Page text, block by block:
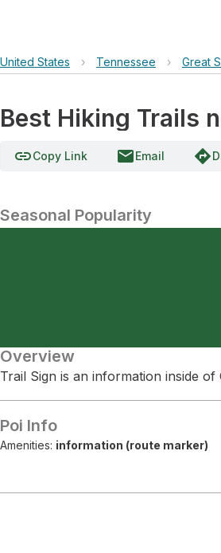
United States › Tennessee › Great
Best Hiking Trails
linkCopy Link emailEmail directions
Seasonal Popularity
Overview
Trail Sign is an information inside
Poi Info
Amenities: information (route marker)